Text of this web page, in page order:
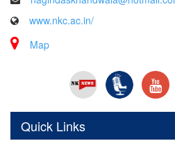
www.nkc.ac.in/
Map
Quick Links